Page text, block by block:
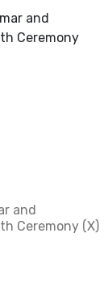
and
Ceremony (X)